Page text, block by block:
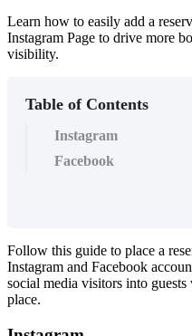
Learn how to easily add a
Instagram Page to drive more
visibility.
Table of Contents
Instagram
Facebook
Follow this guide to place a
Instagram and Facebook
social media visitors into
place.